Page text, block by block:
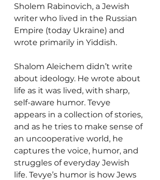
Sholem Rabinovich, a Jewish
writer who lived in the Russian
Empire (today Ukraine) and
wrote primarily in Yiddish.
Shalom Aleichem didn’t write
about ideology. He wrote about
life as it was lived, with sharp,
self-aware humor. Tevye
appears in a collection of stories,
and as he tries to make sense of
an uncooperative world, he
captures the voice, humor, and
struggles of everyday Jewish
life. Tevye’s humor is how Jews